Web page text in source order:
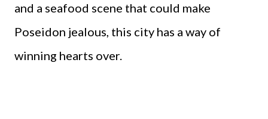
and a seafood scene that could make
Poseidon jealous, this city has a way of
winning hearts over.